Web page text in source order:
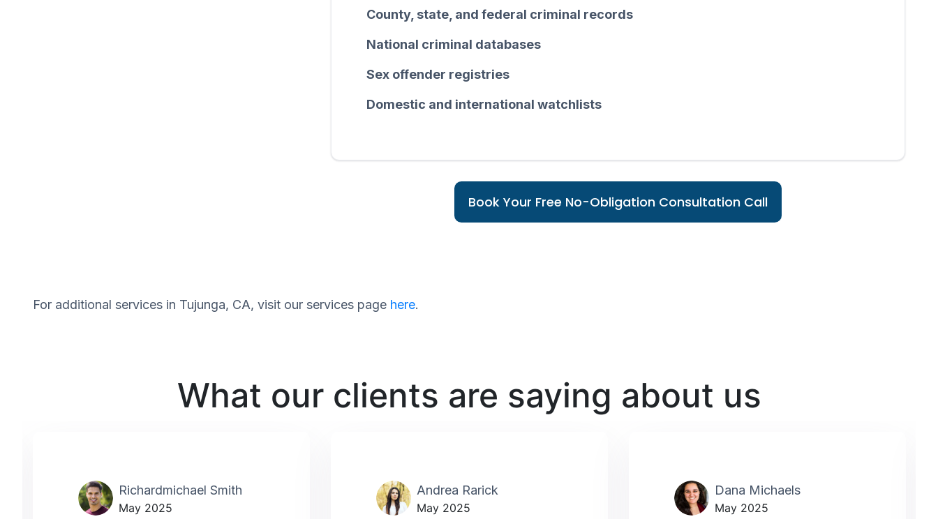
County, state, and federal criminal records
National criminal databases
Sex offender registries
Domestic and international watchlists
Book Your Free No-Obligation Consultation Call
For additional services in Tujunga, CA, visit our services page here.
What our clients are saying about us
Richardmichael Smith
May 2025
Andrea Rarick
May 2025
Dana Michaels
May 2025